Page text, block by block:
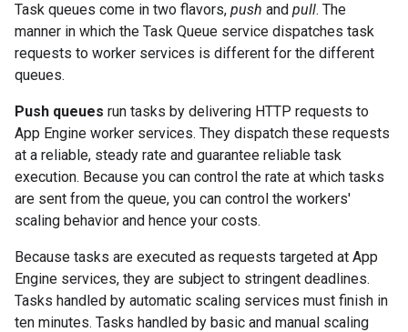
Task queues come in two flavors, push and pull. The
manner in which the Task Queue service dispatches task
requests to worker services is different for the different
queues.
Push queues run tasks by delivering HTTP requests to
App Engine worker services. They dispatch these requests
at a reliable, steady rate and guarantee reliable task
execution. Because you can control the rate at which tasks
are sent from the queue, you can control the workers'
scaling behavior and hence your costs.
Because tasks are executed as requests targeted at App
Engine services, they are subject to stringent deadlines.
Tasks handled by automatic scaling services must finish in
ten minutes. Tasks handled by basic and manual scaling